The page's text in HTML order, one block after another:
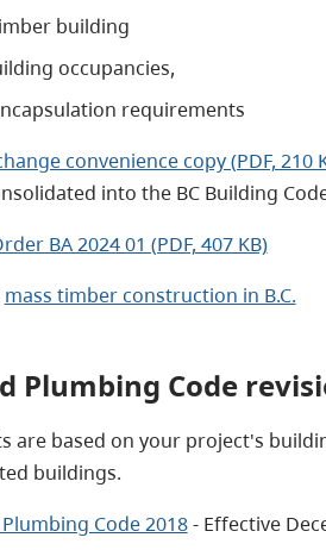
building
occupancies,
requirements
convenience copy (PDF, 210
into the BC Building
BA 2024 01 (PDF, 407 KB)
mass timber construction in B.C.
Plumbing Code
are based on your project's
buildings.
Code 2018- Effective